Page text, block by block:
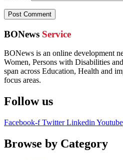
BONews Service
BONews is an online development
Women, Persons with Disabilities
span across Education, Health and
focus areas.
Follow us
Facebook-f Twitter Linkedin Youtube
Browse by Category